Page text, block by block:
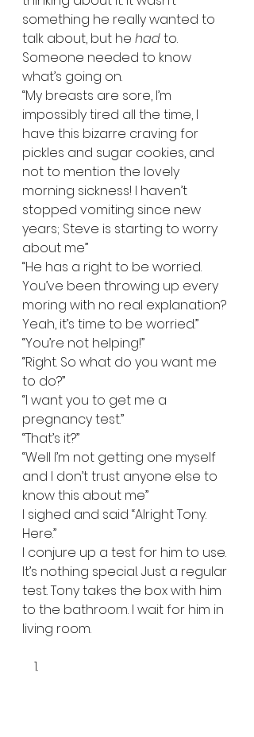
something he really wanted to
talk about, but he had to.
Someone needed to know
what’s going on.
“My breasts are sore, I’m
impossibly tired all the time, I
have this bizarre craving for
pickles and sugar cookies, and
not to mention the lovely
morning sickness! I haven’t
stopped vomiting since new
years; Steve is starting to worry
about me”
“He has a right to be worried.
You’ve been throwing up every
moring with no real explanation?
Yeah, it’s time to be worried.”
“You’re not helping!”
“Right. So what do you want me
to do?”
“I want you to get me a
pregnancy test.”
“That’s it?”
“Well I’m not getting one myself
and I don’t trust anyone else to
know this about me”
I sighed and said “Alright Tony.
Here.”
I conjure up a test for him to use.
It’s nothing special. Just a regular
test. Tony takes the box with him
to the bathroom. I wait for him in
living room.